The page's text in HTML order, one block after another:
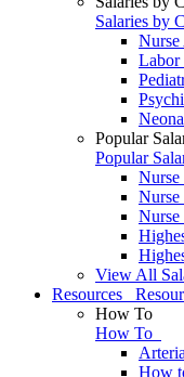
Salaries by
Nurse
Labor
Popular
Popular
Nurse
Nurse
Nurse
View All
Resources
How To
How To
How